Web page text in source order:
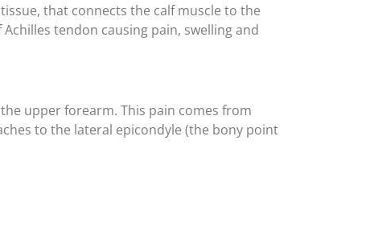
that connects the calf muscle to the
tendon causing pain, swelling and
upper forearm. This pain comes from
to the lateral epicondyle (the bony point